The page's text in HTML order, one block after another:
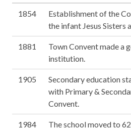
1854
Establishment of the
the infant Jesus Sisters
1881
Town Convent made a
institution.
1905
Secondary education
with Primary &
Convent.
1984
The school moved to